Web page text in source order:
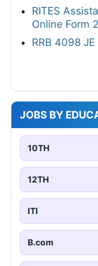
RITES
Online Form
RRB 4098
JOBS BY
10TH
12TH
ITI
B.com